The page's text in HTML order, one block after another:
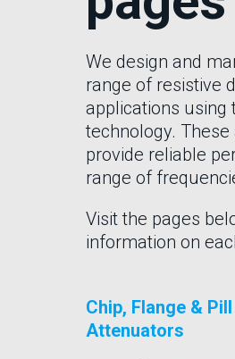
We design and
range of resistive
applications using
technology.
provide reliable
range of
Visit the pages
information on
Chip, Flange & Pill
Attenuators